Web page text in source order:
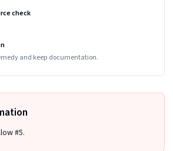
check
and keep documentation.
#5.